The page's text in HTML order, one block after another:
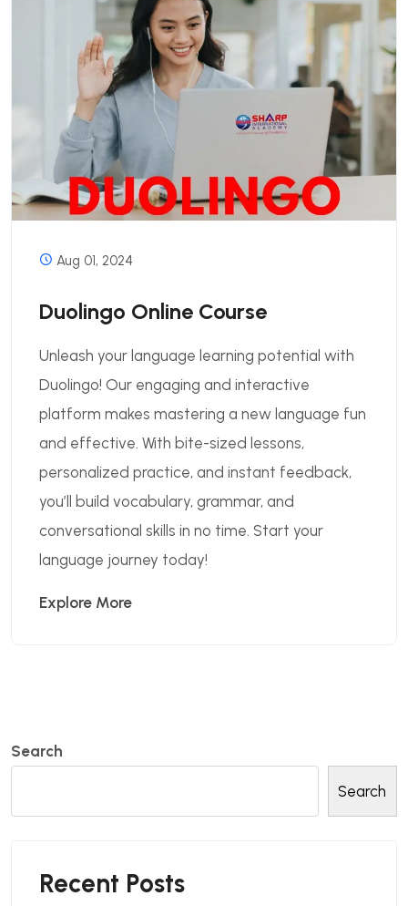
Aug 01, 2024
Duolingo Online Course
Unleash your language learning potential with
Duolingo! Our engaging and interactive
platform makes mastering a new language fun
and effective. With bite-sized lessons,
personalized practice, and instant feedback,
you’ll build vocabulary, grammar, and
conversational skills in no time. Start your
language journey today!
Explore More
Search
Search
Recent Posts